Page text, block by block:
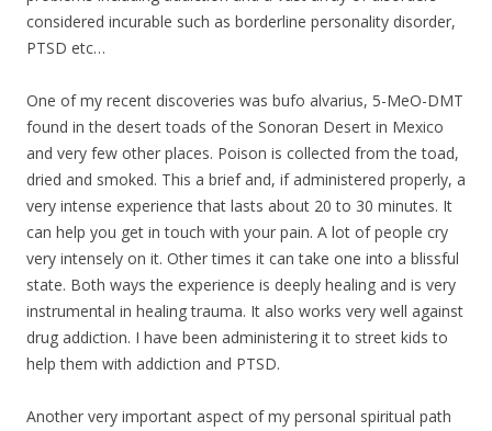
considered incurable such as borderline personality disorder,
PTSD etc…
One ofmy recent discoveries was bufo alvarius, 5-MeO-DMT
found in the desert toads of the Sonoran Desert in Mexico
and very few other places. Poison is collected from the toad,
dried and smoked. This a brief and, if administered properly, a
very intense experience that lasts about 20 to 30 minutes. It
can help you get in touch with your pain. A lot of people cry
very intensely on it. Other times it can take one into a blissful
state. Both ways the experience is deeply healing and is very
instrumental in healing trauma. It also works very well against
drug addiction. I have been administering it to street kids to
help them with addiction and PTSD.
Another very important aspect ofmy personal spiritual path